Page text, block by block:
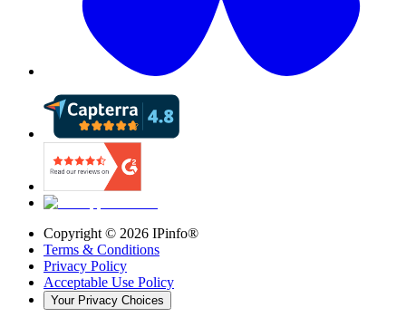
Copyright © 2026 IPinfo®
Terms & Conditions
Privacy Policy
Acceptable Use Policy
Your Privacy Choices